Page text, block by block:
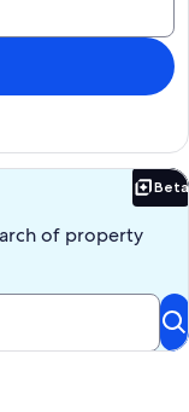
Beta
of property